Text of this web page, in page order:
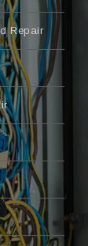
Repair